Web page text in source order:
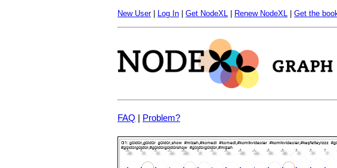
New User| Log In Get NodeXL Renew NodeXL Get the
FAQ | Problem?